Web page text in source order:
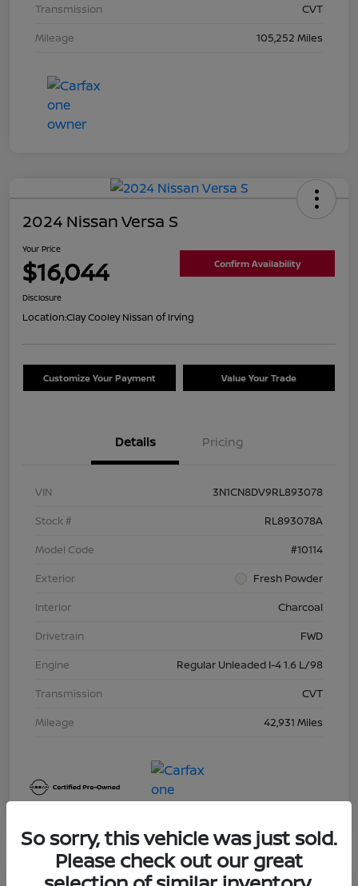
Transmission
CVT
Mileage
105,252 Miles
2024 Nissan Versa S
Your Price
$16,044 Confirm Availability
Disclosure
Location:Clay Cooley Nissan of Irving
Customize Your Payment Value Your Trade
Details Pricing
VIN
3N1CN8DV9RL893078
Stock #
RL893078A
Model Code
#10114
Exterior
Fresh Powder
Interior
Charcoal
Drivetrain
FWD
Engine
Regular Unleaded I-4 1.6 L/98
Transmission
CVT
Mileage
42,931 Miles
So sorry, this vehicle was just sold.
Please check out our great